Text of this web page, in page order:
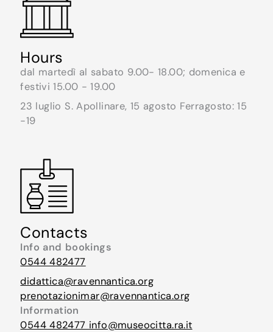
Hours
dal martedì al sabato 9.00- 18.00; domenica e
festivi 15.00 - 19.00
23 luglio S. Apollinare, 15 agosto Ferragosto: 15
-19
Contacts
Info and bookings
0544 482477
didattica@ravennantica.org
prenotazionimar@ravennantica.org
Information
0544 482477 info@museocitta.ra.it